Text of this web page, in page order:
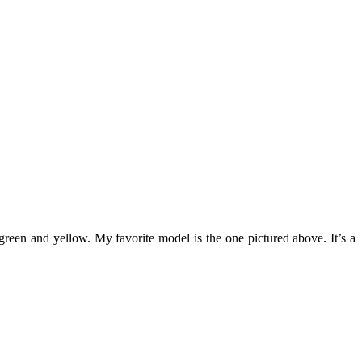
and yellow. My favorite model is the one pictured above. It’s a